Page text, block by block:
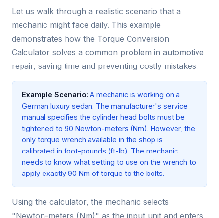
Let us walk through a realistic scenario that a
mechanic might face daily. This example
demonstrates how the Torque Conversion
Calculator solves a common problem in automotive
repair, saving time and preventing costly mistakes.
Example Scenario: A mechanic is working on a
German luxury sedan. The manufacturer's service
manual specifies the cylinder head bolts must be
tightened to 90 Newton-meters (Nm). However, the
only torque wrench available in the shop is
calibrated in foot-pounds (ft-lb). The mechanic
needs to know what setting to use on the wrench to
apply exactly 90 Nm of torque to the bolts.
Using the calculator, the mechanic selects
"Newton-meters (Nm)" as the input unit and enters